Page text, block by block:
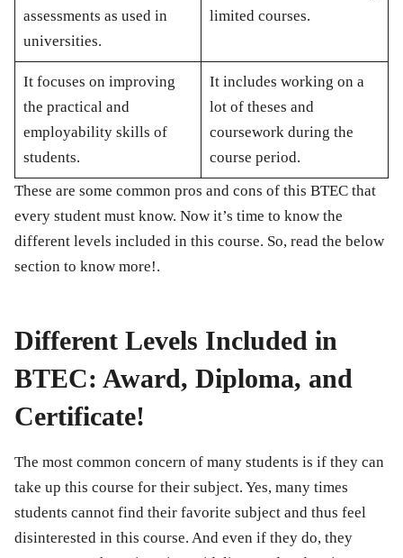
assessments as used in
universities.
limited courses.
It focuses on improving
the practical and
employability skills of
students.
It includes working on a
lot of theses and
coursework during the
course period.
These are some common pros and cons of this BTEC that
every student must know. Now it’s time to know the
different levels included in this course. So, read the below
section to know more!.
Different Levels Included in
BTEC: Award, Diploma, and
Certificate!
The most common concern of many students is if they can
take up this course for their subject. Yes, many times
students cannot find their favorite subject and thus feel
disinterested in this course. And even if they do, they